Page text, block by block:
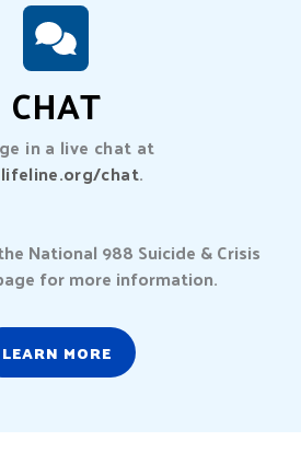
CHAT
in a live chat at
chat.
National 988 Suicide & Crisis
for more information.
LEARN MORE